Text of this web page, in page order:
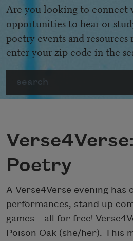
Are you looking to connect
opportunities to hear or
poetry events and
enter your zip code in the
Poetry
A Verse4Verse evening
performances, stand up
games—all for free!
Poison Oak (she/her). This